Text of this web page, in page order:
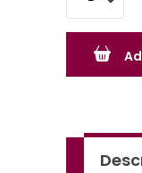
Valved
Disposable
quantity